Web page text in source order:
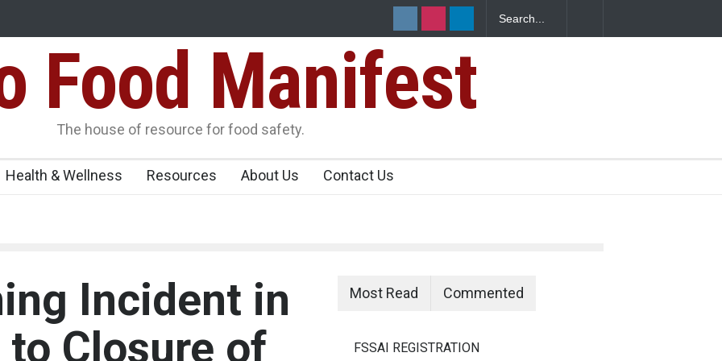
Kozhikode
Think Before You Eat That Garnishes: The Hidden Food Safety
Risks on Your Plate
OverFood Manifest
The house of resource for food safety.
Health & Wellness Resources About Us Contact Us
Incident in
Closure of
Most Read Commented
FSSAI REGISTRATION